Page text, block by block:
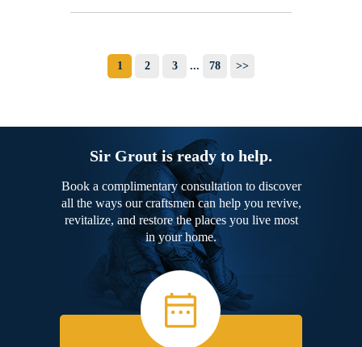
1 2 3 ... 78 >>
Sir Grout is ready to help.
Book a complimentary consultation to discover
all the ways our craftsmen can help you revive,
revitalize, and restore the places you live most
in your home.